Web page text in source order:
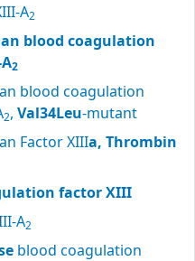
A2
blood coagulation
2
blood coagulation
2, Val34Leu-mutant
Factor XIIIa, Thrombin
factor XIII
A2
blood coagulation